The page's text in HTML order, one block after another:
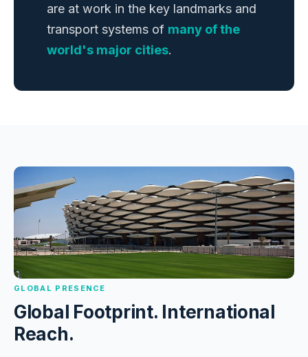
are at work in the key landmarks and
transport systems of many of the
world's major cities.
GLOBAL PRESENCE
Global Footprint. International
Reach.